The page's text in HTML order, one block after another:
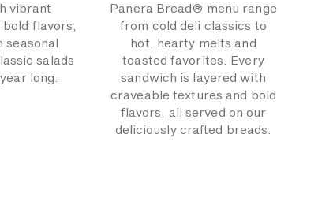
vibrant
flavors,
seasonal
salads
long.
Panera Bread® menu range
from cold deli classics to
hot, hearty melts and
toasted favorites. Every
sandwich is layered with
craveable textures and bold
flavors, all served on our
deliciously crafted breads.